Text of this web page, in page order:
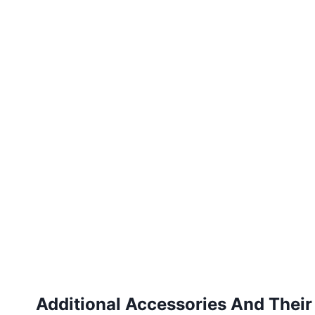
Additional Accessories And Their